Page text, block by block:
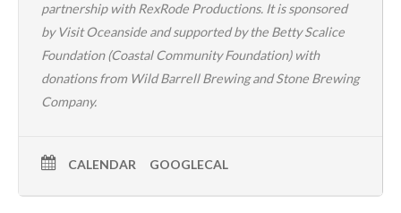
partnership withRexRode Productions. It is sponsored
byVisit Oceanside and supported by the Betty Scalice
Foundation (Coastal Community Foundation) with
donations from Wild Barrell BrewingandStone Brewing
Company.
CALENDAR GOOGLECAL